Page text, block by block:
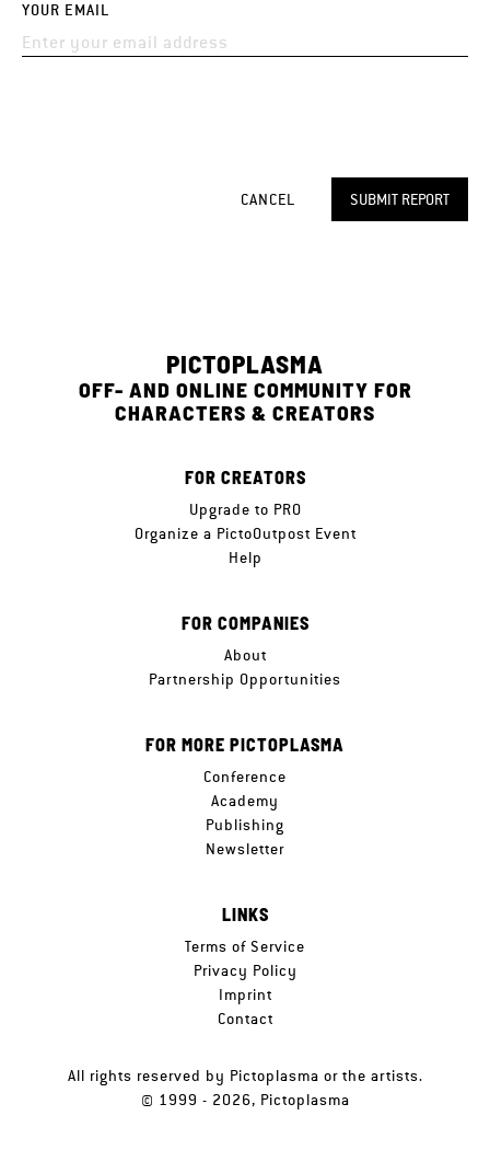
YOUR EMAIL
SUBMIT REPORT
CANCEL
PICTOPLASMA
OFF- AND ONLINE COMMUNITY FOR
CHARACTERS & CREATORS
FOR CREATORS
Upgrade to PRO
Organize a PictoOutpost Event
Help
FOR COMPANIES
About
Partnership Opportunities
FOR MORE PICTOPLASMA
Conference
Academy
Publishing
Newsletter
LINKS
Terms of Service
Privacy Policy
Imprint
Contact
All rights reserved by Pictoplasma or the artists.
© 1999 - 2026, Pictoplasma